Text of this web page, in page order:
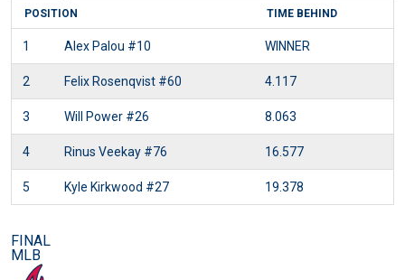
POSITION TIME BEHIND
1 Alex Palou #10 WINNER
2 Felix Rosenqvist #60 4.117
3 Will Power #26 8.063
4 Rinus Veekay #76 16.577
5 Kyle Kirkwood #27 19.378
FINAL
MLB